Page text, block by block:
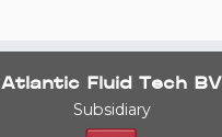
Atlantic Fluid Tech BV
Subsidiary